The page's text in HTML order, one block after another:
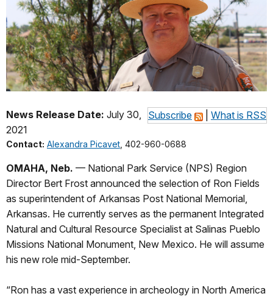
Subscribe What is RSS
News Release Date: July 30,
2021
Contact: Alexandra Picavet , 402-960-0688
OMAHA, Neb. — National Park Service (NPS) Region
Director Bert Frost announced the selection of Ron Fields
as superintendent of Arkansas Post National Memorial,
Arkansas. He currently serves as the permanent Integrated
Natural and Cultural Resource Specialist at Salinas Pueblo
Missions National Monument, New Mexico. He will assume
his new role mid-September.
“Ron has a vast experience in archeology in North America